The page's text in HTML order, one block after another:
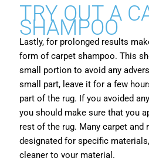
TRY OUT A
SHAMPOO
Lastly, for prolonged results
form of carpet shampoo. This
small portion to avoid any
small part, leave it for a few
part of the rug. If you avoided
you should make sure that you
rest of the rug. Many carpet and
designated for specific
cleaner to your material.